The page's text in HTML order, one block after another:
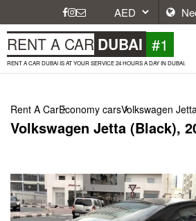
RENT A CAR DUBAI #1
RENT A CAR DUBAI IS AT YOUR SERVICE 24 HOURS A DAY IN DUBAI.
Rent A CarEconomy carsVolkswagen
Volkswagen Jetta (Black),